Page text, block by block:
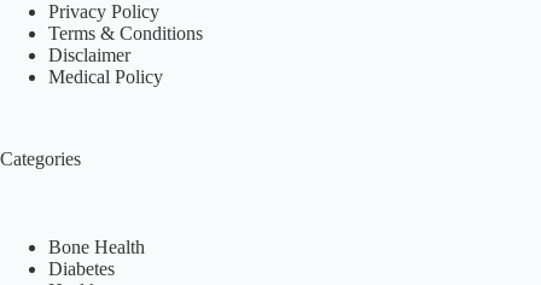
Privacy Policy
Terms & Conditions
Disclaimer
Medical Policy
Categories
Bone Health
Diabetes